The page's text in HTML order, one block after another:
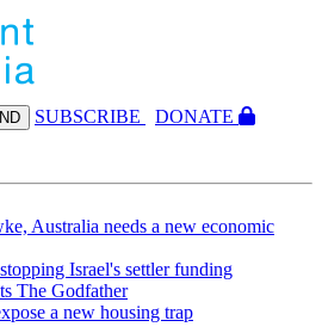
SUBSCRIBE
DONATE
Australia needs a new economic
Israel's settler funding
The Godfather
a new housing trap